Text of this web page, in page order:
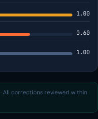
1.00
0.60
1.00
· All corrections reviewed within